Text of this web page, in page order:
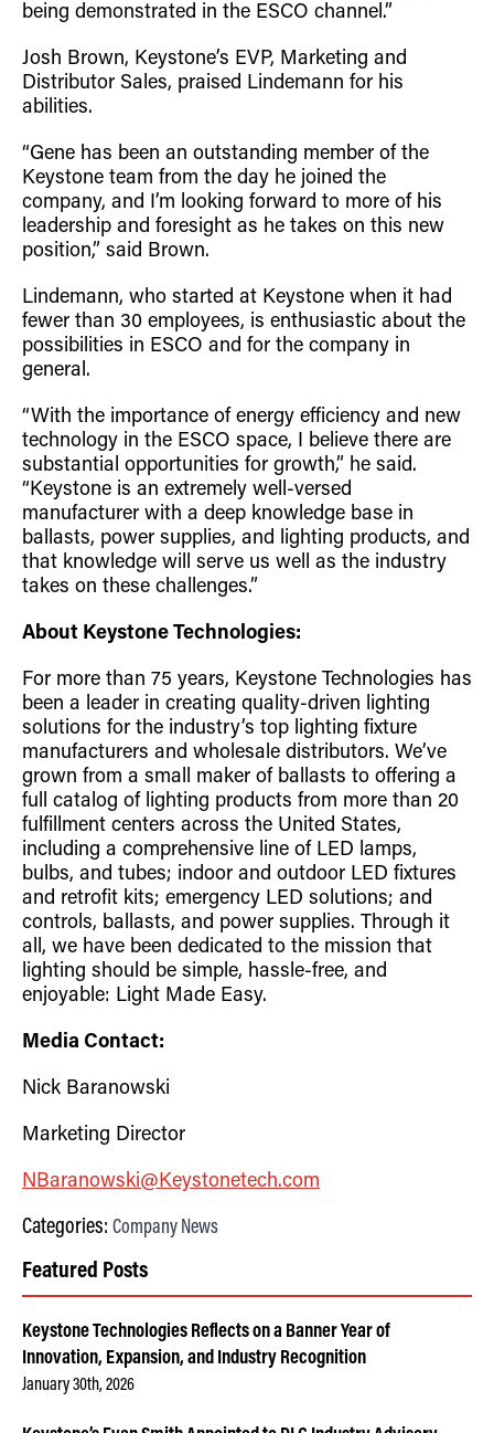
being demonstrated in the ESCO channel.”
Josh Brown, Keystone’s EVP, Marketing and
Distributor Sales, praised Lindemann for his
abilities.
“Gene has been an outstanding member of the
Keystone team from the day he joined the
company, and I’m looking forward to more of his
leadership and foresight as he takes on this new
position,” said Brown.
Lindemann, who started at Keystone when it had
fewer than 30 employees, is enthusiastic about the
possibilities in ESCO and for the company in
general.
“With the importance of energy efficiency and new
technology in the ESCO space, I believe there are
substantial opportunities for growth,” he said.
“Keystone is an extremely well-versed
manufacturer with a deep knowledge base in
ballasts, power supplies, and lighting products, and
that knowledge will serve us well as the industry
takes on these challenges.”
About Keystone Technologies:
For more than 75 years, Keystone Technologies has
been a leader in creating quality-driven lighting
solutions for the industry’s top lighting fixture
manufacturers and wholesale distributors. We’ve
grown from a small maker of ballasts to offering a
full catalog of lighting products from more than 20
fulfillment centers across the United States,
including a comprehensive line of LED lamps,
bulbs, and tubes; indoor and outdoor LED fixtures
and retrofit kits; emergency LED solutions; and
controls, ballasts, and power supplies. Through it
all, we have been dedicated to the mission that
lighting should be simple, hassle-free, and
enjoyable: Light Made Easy.
Media Contact:
Nick Baranowski
Marketing Director
NBaranowski@Keystonetech.com
Categories: Company News
Featured Posts
Keystone Technologies Reflects on a Banner Year of
Innovation, Expansion, and Industry Recognition
January 30th, 2026